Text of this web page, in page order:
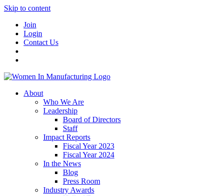
Skip to content
Join
Login
Contact Us
About
Who We Are
Leadership
Board of Directors
Staff
Impact Reports
Fiscal Year 2023
Fiscal Year 2024
In the News
Blog
Press Room
Industry Awards